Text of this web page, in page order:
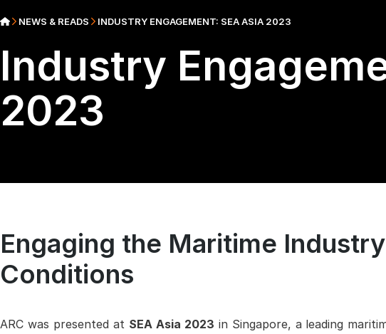
NEWS & READS INDUSTRY ENGAGEMENT: SEA ASIA 2023
Industry
2023
Engaging the Maritime
Conditions
ARC was presented at SEA Asia 2023 in Singapore, a leading